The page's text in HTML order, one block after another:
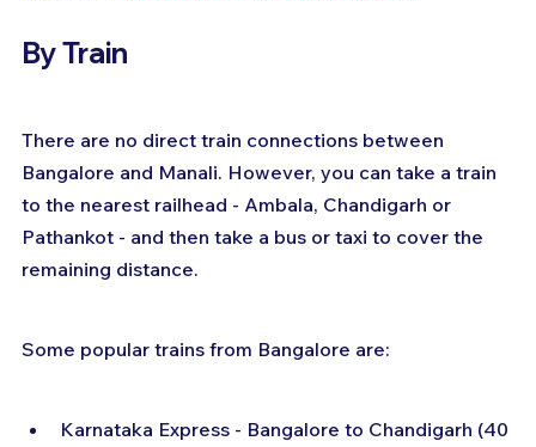
By Train
There are no direct train connections between
Bangalore and Manali. However, you can take a train
to the nearest railhead - Ambala, Chandigarh or
Pathankot - and then take a bus or taxi to cover the
remaining distance.
Some popular trains from Bangalore are:
Karnataka Express - Bangalore to Chandigarh (40